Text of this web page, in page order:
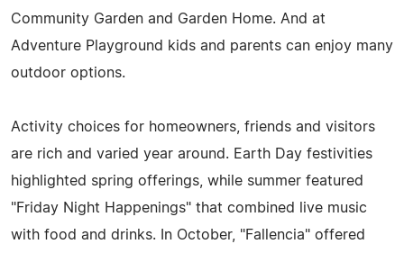
Community Garden and Garden Home. And at
Adventure Playground kids and parents can enjoy many
outdoor options.
Activity choices for homeowners, friends and visitors
are rich and varied year around. Earth Day festivities
highlighted spring offerings, while summer featured
"Friday Night Happenings" that combined live music
with food and drinks. In October, "Fallencia" offered